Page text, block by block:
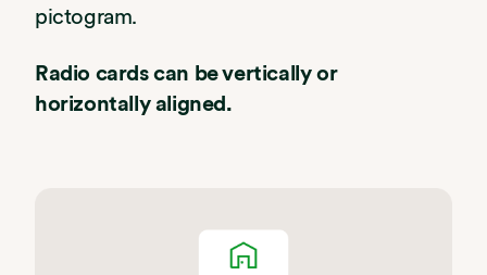
pictogram.
Radio cards can be vertically or
horizontally aligned.